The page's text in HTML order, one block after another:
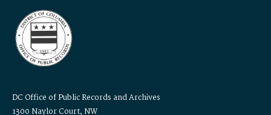
DC Office of Public Records and Archives
1300 Naylor Court, NW